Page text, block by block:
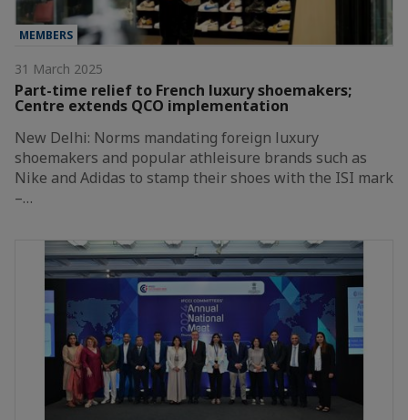
MEMBERS
31 March 2025
Part-time relief to French luxury shoemakers;
Centre extends QCO implementation
New Delhi: Norms mandating foreign luxury
shoemakers and popular athleisure brands such as
Nike and Adidas to stamp their shoes with the ISI mark
–…